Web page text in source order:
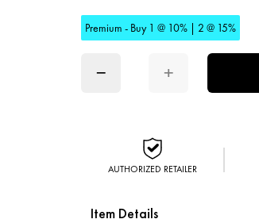
Premium - Buy 1 @ 10% | 2 @ 15%
− +
AUTHORIZED RETAILER
Item Details